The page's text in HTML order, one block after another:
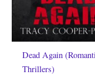
Dead Again
Thrillers)